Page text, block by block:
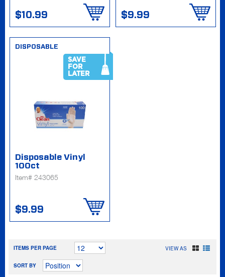
$10.99 $9.99
DISPOSABLE
SAVE
FOR
LATER
Disposable Vinyl
100ct
Item# 243065
$9.99
ITEMS PER PAGE VIEW AS
SORT BY